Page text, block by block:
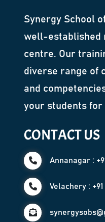
Synergy School
well-established
centre. Our
diverse range of
and
your students for
CONTACT US
Annanagar :
Velachery :